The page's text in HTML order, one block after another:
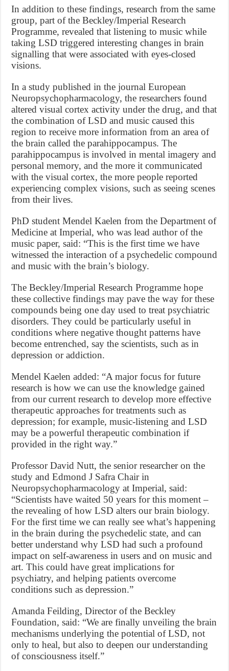
In addition to these findings, research from the same
group, part of the Beckley/Imperial Research
Programme, revealed that listening to music while
taking LSD triggered interesting changes in brain
signalling that were associated with eyes-closed
visions.
In a study published in the journal European
Neuropsychopharmacology, the researchers found
altered visual cortex activity under the drug, and that
the combination of LSD and music caused this
region to receive more information from an area of
the brain called the parahippocampus. The
parahippocampus is involved in mental imagery and
personal memory, and the more it communicated
with the visual cortex, the more people reported
experiencing complex visions, such as seeing scenes
from their lives.
PhD student Mendel Kaelen from the Department of
Medicine at Imperial, who was lead author of the
music paper, said: “This is the first time we have
witnessed the interaction of a psychedelic compound
and music with the brain’s biology.
The Beckley/Imperial Research Programme hope
these collective findings may pave the way for these
compounds being one day used to treat psychiatric
disorders. They could be particularly useful in
conditions where negative thought patterns have
become entrenched, say the scientists, such as in
depression or addiction.
Mendel Kaelen added: “A major focus for future
research is how we can use the knowledge gained
from our current research to develop more effective
therapeutic approaches for treatments such as
depression; for example, music-listening and LSD
may be a powerful therapeutic combination if
provided in the right way.”
Professor David Nutt, the senior researcher on the
study and Edmond J Safra Chair in
Neuropsychopharmacology at Imperial, said:
“Scientists have waited 50 years for this moment –
the revealing of how LSD alters our brain biology.
For the first time we can really see what’s happening
in the brain during the psychedelic state, and can
better understand why LSD had such a profound
impact on self-awareness in users and on music and
art. This could have great implications for
psychiatry, and helping patients overcome
conditions such as depression.”
Amanda Feilding, Director of the Beckley
Foundation, said: “We are finally unveiling the brain
mechanisms underlying the potential of LSD, not
only to heal, but also to deepen our understanding
of consciousness itself.”